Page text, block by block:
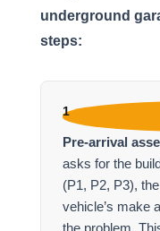
underground
steps:
1
Pre-arrival
asks for the
(P1, P2, P3),
vehicle’s make
the problem.